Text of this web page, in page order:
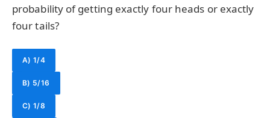
probability of getting exactly four heads or exactly
four tails?
A) 1/4
B) 5/16
C) 1/8